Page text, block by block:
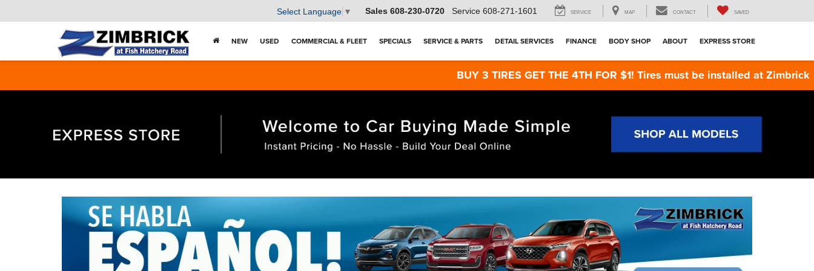
Select Language ▼ Sales 608-230-0720 Service 608-271-1601 SERVICE MAP CONTACT SAVED
NEW USED COMMERCIAL & FLEET SPECIALS SERVICE & PARTS DETAIL SERVICES FINANCE BODY SHOP ABOUT EXPRESS STORE
BUY 3 TIRES GET THE 4TH FOR $1! Tires must be installed at Zimbrick